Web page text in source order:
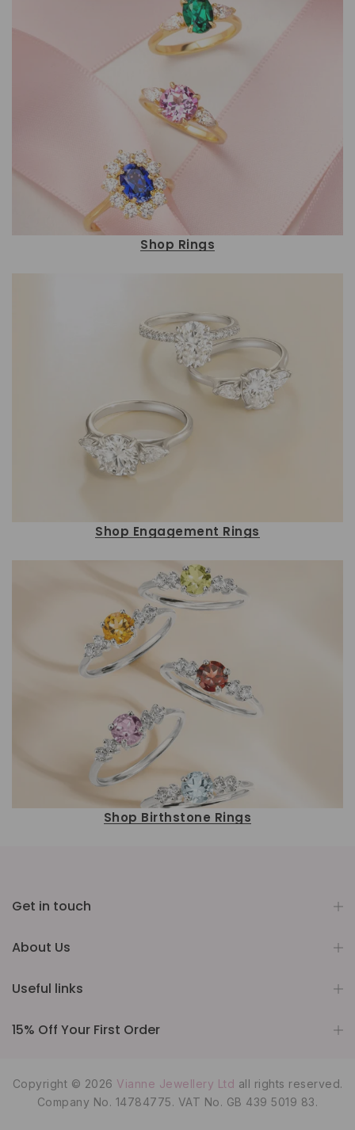
Shop Rings
Shop Engagement Rings
Shop Birthstone Rings
Get in touch
About Us
Useful links
15% Off Your First Order
Copyright © 2026 Vianne Jewellery Ltd all rights reserved.
Company No. 14784775. VAT No. GB 439 5019 83.